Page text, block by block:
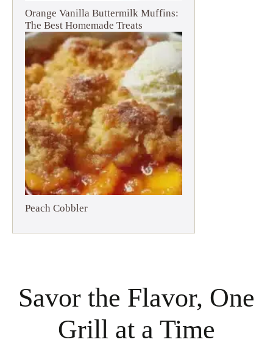
Orange Vanilla Buttermilk Muffins:
The Best Homemade Treats
Peach Cobbler
Savor the Flavor, One
Grill at a Time